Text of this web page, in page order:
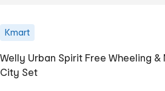
Kmart
Welly Urban Spirit Free Wheeling &
City Set